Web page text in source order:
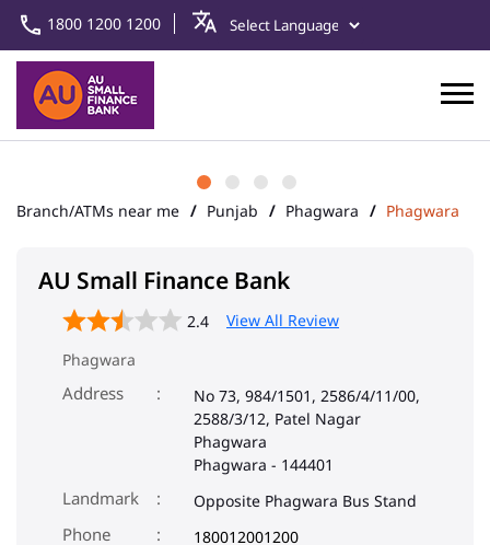
1800 1200 1200
Branch/ATMs near me Punjab Phagwara Phagwara
AU Small Finance Bank
2.4
View All Review
Phagwara
Address
No 73, 984/1501, 2586/4/11/00,
2588/3/12, Patel Nagar
Phagwara
Phagwara - 144401
Landmark Opposite Phagwara Bus Stand
Phone
180012001200